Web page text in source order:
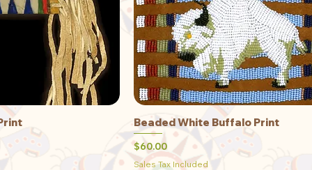
View Quick View
Beaded White Buffalo Print
Price
$60.00
Sales Tax Included